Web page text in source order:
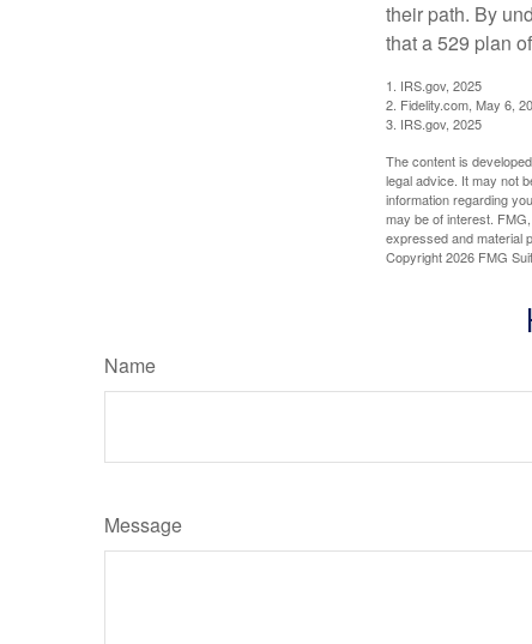
their path. By
that a 529 plan
1. IRS.gov, 2025
2. Fidelity.com, May 6,
3. IRS.gov, 2025
The content is
legal advice. It may not
information regarding
may be of interest.
expressed and material
Copyright2026 FMG
Name
Message